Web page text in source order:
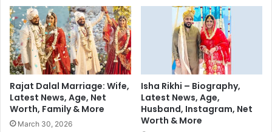
u
t
a
g
e
H
i
t
s
I
t
:
P
r
i
n
c
i
p
l
Rajat Dalal Marriage: Wife,
Latest News, Age, Net
Worth, Family & More
March 30, 2026
Isha Rikhi – Biography,
Latest News, Age,
Husband, Instagram, Net
Worth & More